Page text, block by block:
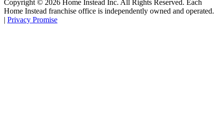
Copyright © 2026 Home Instead Inc. All Rights Reserved. Each
Home Instead franchise office is independently owned and operated.
| Privacy Promise